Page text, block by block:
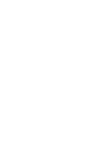
Prevention
Prevention &
Causes,
Prevention &